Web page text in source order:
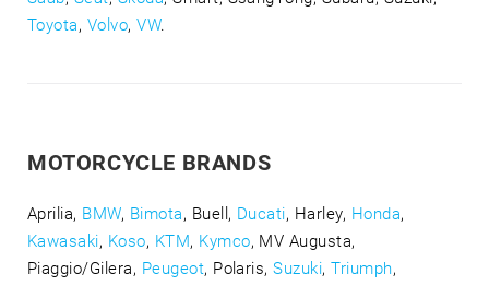
Toyota, Volvo,VW.
MOTORCYCLE BRANDS
Aprilia, BMW, Bimota, Buell, Ducati, Harley, Honda,
Kawasaki, Koso, KTM, Kymco, MV Augusta,
Piaggio/Gilera, Peugeot, Polaris,Suzuki,Triumph,